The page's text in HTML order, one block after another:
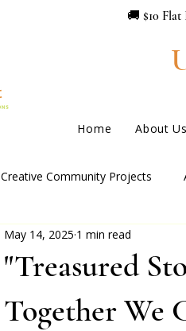
🚚 $10 Flat
Home About Us
Creative Community Projects
"Treasured
Together We
May 14, 2025 1 min read